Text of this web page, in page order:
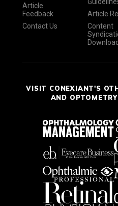
Article
Feedback
Contact Us
Article
Content
VISIT CONEXIANT'S
AND